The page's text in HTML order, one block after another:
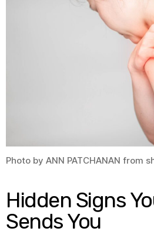
Photo by ANN PATCHANAN from
Hidden Signs
Sends You